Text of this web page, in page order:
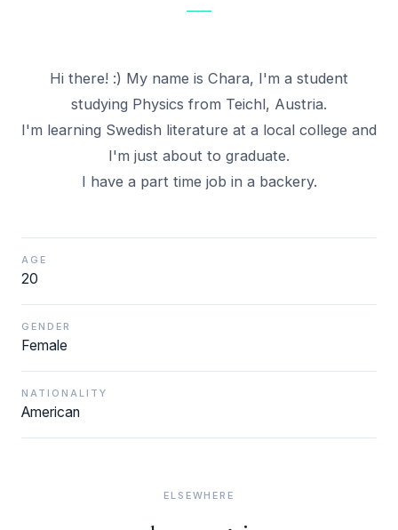
Hi there! :) My name is Chara, I'm a student
studying Physics from Teichl, Austria.
I'm learning Swedish literature at a local college and
I'm just about to graduate.
I have a part time job in a backery.
AGE
20
GENDER
Female
NATIONALITY
American
ELSEWHERE